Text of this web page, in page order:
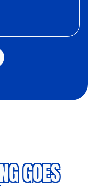
GOES